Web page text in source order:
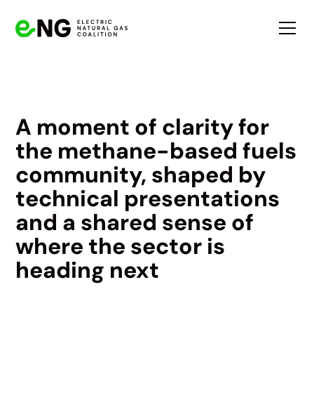
A moment of clarity for
the methane-based fuels
community, shaped by
technical presentations
and a shared sense of
where the sector is
heading next